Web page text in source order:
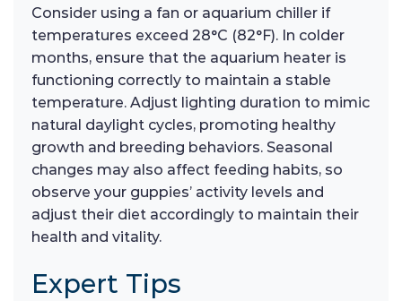
Consider using a fan or aquarium chiller if
temperatures exceed 28°C (82°F). In colder
months, ensure that the aquarium heater is
functioning correctly to maintain a stable
temperature. Adjust lighting duration to mimic
natural daylight cycles, promoting healthy
growth and breeding behaviors. Seasonal
changes may also affect feeding habits, so
observe your guppies’ activity levels and
adjust their diet accordingly to maintain their
health and vitality.
Expert Tips